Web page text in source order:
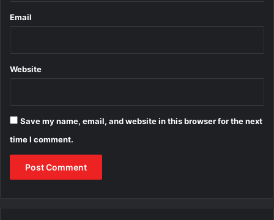
Email
Website
Save my name, email, and website in this browser for the next
time I comment.